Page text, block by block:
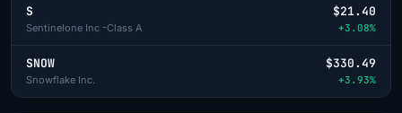
S
Sentinelone Inc -Class A
$21.40
+3.08%
SNOW
Snowflake Inc.
$330.49
+3.93%